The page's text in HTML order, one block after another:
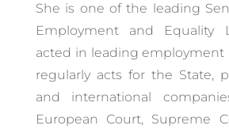
She is one of the leading
Employment and Equality
acted in leading employment
regularly acts for the State,
and international
European Court, Supreme